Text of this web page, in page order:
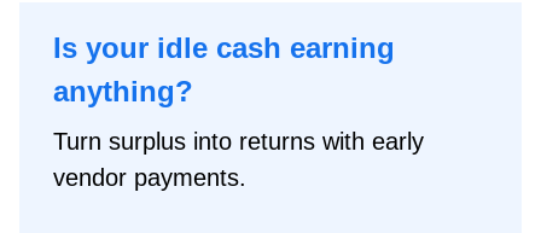
Is your idle cash earning
anything?
Turn surplus into returns with early
vendor payments.